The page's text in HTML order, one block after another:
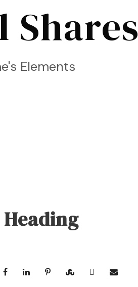
Shares
Elements